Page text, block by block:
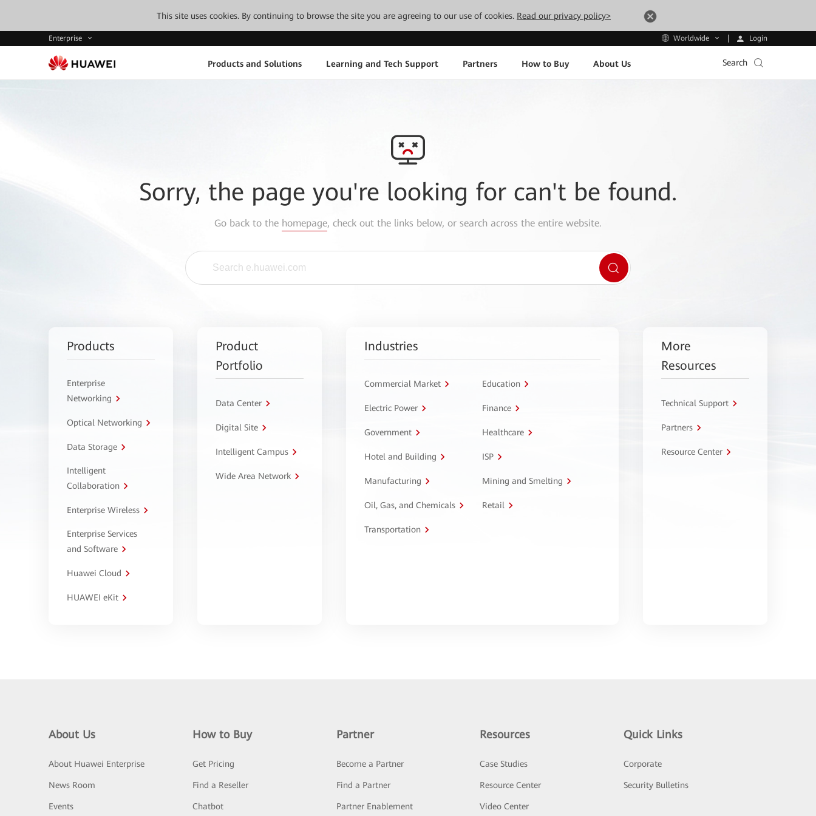
This site uses cookies. By continuing to browse the site you are agreeing to our use of cookies. Read our privacy policy>
Enterprise Worldwide Login
Products and Solutions Learning and Tech Support Partners How to Buy About Us Search
Sorry, the page you're looking for can't be found.
Go back to the homepage, check out the links below, or search across the entire website.
Products
Enterprise
Networking
Optical Networking
Data Storage
Intelligent
Collaboration
Enterprise Wireless
Enterprise Services
and Software
Huawei Cloud
HUAWEI eKit
Product
Portfolio
Data Center
Digital Site
Intelligent Campus
Wide Area Network
Industries
Commercial Market Education
Electric Power Finance
Government Healthcare
Hotel and Building ISP
Manufacturing Mining and Smelting
Oil, Gas, and Chemicals Retail
Transportation
More
Resources
Technical Support
Partners
Resource Center
About Us
About Huawei Enterprise
News Room
Events
How to Buy
Get Pricing
Find a Reseller
Chatbot
Partner
Become a Partner
Find a Partner
Partner Enablement
Resources
Case Studies
Resource Center
Video Center
Quick Links
Corporate
Security Bulletins